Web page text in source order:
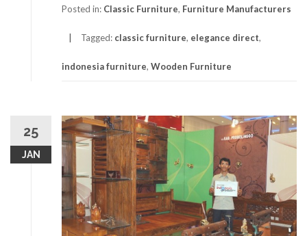
Posted in: Classic Furniture, Furniture Manufacturers
Tagged: classic furniture, elegance direct,
indonesia furniture, Wooden Furniture
25
JAN